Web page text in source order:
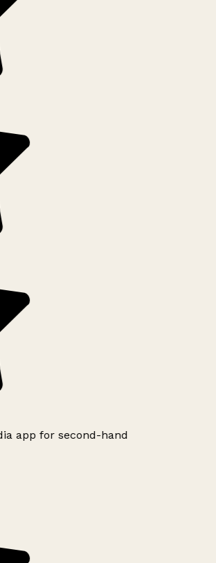
app for second-hand